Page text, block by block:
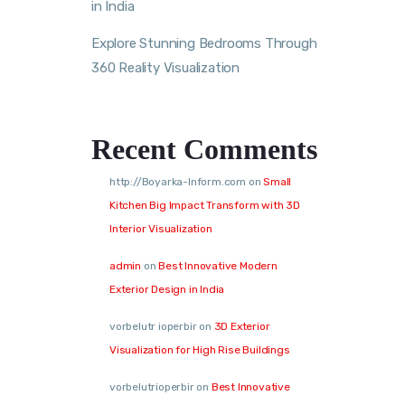
in India
Explore Stunning Bedrooms Through
360 Reality Visualization
Recent Comments
http://Boyarka-Inform.com onSmall
Kitchen Big Impact Transform with 3D
Interior Visualization
admin onBest Innovative Modern
Exterior Design in India
vorbelutr ioperbiron 3D Exterior
Visualization for High Rise Buildings
vorbelutrioperbiron Best Innovative